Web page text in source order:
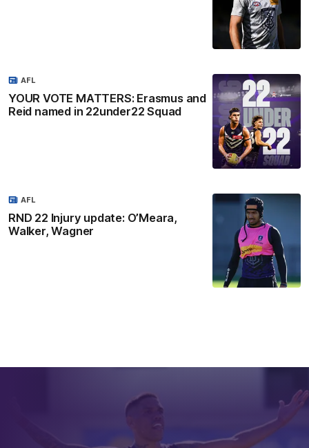
YOUR VOTE MATTERS: Erasmus and
Reid named in 22under22 Squad
AFL
RND 22 Injury update: O’Meara,
Walker, Wagner
AFL